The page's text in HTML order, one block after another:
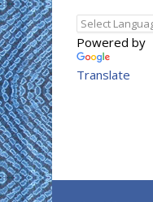
Powered by
Translate